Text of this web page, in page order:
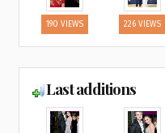
190 VIEWS 226 VIEWS
Last additions